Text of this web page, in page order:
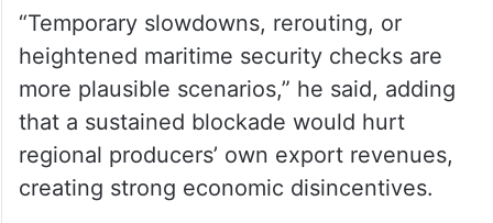
risks, as refiners reduced some Russian
volumes over the past few months.
However, Kpler’s base case does not
assume a prolonged full closure of the
Strait.
“Temporary slowdowns, rerouting, or